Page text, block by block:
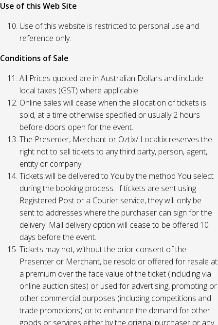
Use of this Web Site
Use of this website is restricted to personal use and
reference only.
Conditions of Sale
All Prices quoted are in Australian Dollars and include
local taxes (GST) where applicable.
Online sales will cease when the allocation of tickets is
sold, at a time otherwise specified or usually 2 hours
before doors open for the event.
The Presenter, Merchant or Oztix/ Localtix reserves the
right not to sell tickets to any third party, person, agent,
entity or company.
Tickets will be delivered to You by the method You select
during the booking process. If tickets are sent using
Registered Post or a Courier service, they will only be
sent to addresses where the purchaser can sign for the
delivery. Mail delivery option will cease to be offered 10
days before the event.
Tickets may not, without the prior consent of the
Presenter or Merchant, be resold or offered for resale at
a premium over the face value of the ticket (including via
online auction sites) or used for advertising, promoting or
other commercial purposes (including competitions and
trade promotions) or to enhance the demand for other
goods or services either by the original purchaser or any